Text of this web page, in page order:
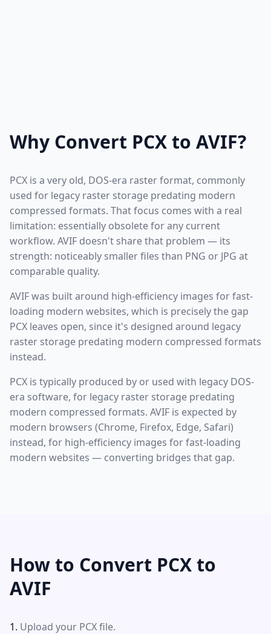
Why Convert PCX to AVIF?
PCX is a very old, DOS-era raster format, commonly
used for legacy raster storage predating modern
compressed formats. That focus comes with a real
limitation: essentially obsolete for any current
workflow. AVIF doesn't share that problem — its
strength: noticeably smaller files than PNG or JPG at
comparable quality.
AVIF was built around high-efficiency images for fast-
loading modern websites, which is precisely the gap
PCX leaves open, since it's designed around legacy
raster storage predating modern compressed formats
instead.
PCX is typically produced by or used with legacy DOS-
era software, for legacy raster storage predating
modern compressed formats. AVIF is expected by
modern browsers (Chrome, Firefox, Edge, Safari)
instead, for high-efficiency images for fast-loading
modern websites — converting bridges that gap.
How to Convert PCX to
AVIF
Upload your PCX file.